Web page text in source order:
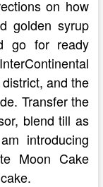
on how
golden syrup
go for ready
and the
Transfer the
blend till as
introducing
Moon Cake